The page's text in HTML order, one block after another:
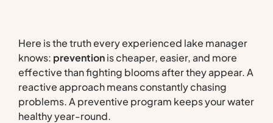
Here is the truth every experienced lake manager
knows: preventionis cheaper, easier, and more
effective than fighting blooms after they appear. A
reactive approach means constantly chasing
problems. A preventive program keeps your water
healthy year-round.